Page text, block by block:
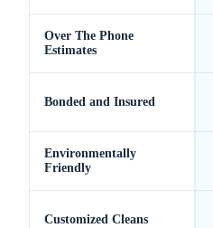
Over The Phone
Estimates
Bonded and Insured
Environmentally
Friendly
Customized Cleans